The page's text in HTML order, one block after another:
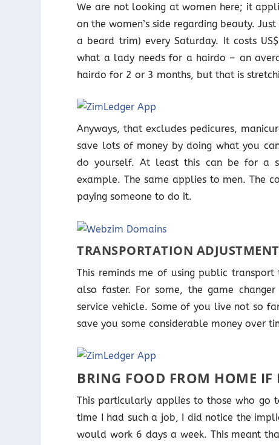
We are not looking at women here; it
on the women’s side regarding beauty.
a beard trim) every Saturday. It costs
what a lady needs for a hairdo – an
hairdo for 2 or 3 months, but that is
Anyways, that excludes pedicures,
save lots of money by doing what you
do yourself. At least this can be for a
example. The same applies to men. The
paying someone to do it.
TRANSPORTATION
This reminds me of using public
also faster. For some, the game
service vehicle. Some of you live not so
save you some considerable money over
BRING FOOD FROM HOME IF
This particularly applies to those who go
time I had such a job, I did notice the
would work 6 days a week. This meant